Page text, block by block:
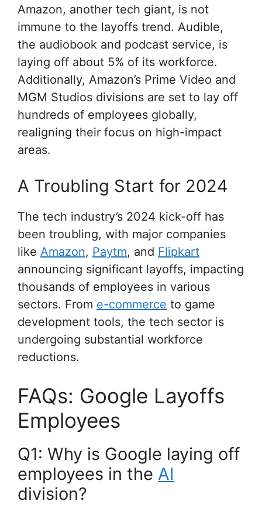
Amazon, another tech giant, is not
immune to the layoffs trend. Audible,
the audiobook and podcast service, is
laying off about 5% of its workforce.
Additionally, Amazon’s Prime Video and
MGM Studios divisions are set to lay off
hundreds of employees globally,
realigning their focus on high-impact
areas.
A Troubling Start for 2024
The tech industry’s 2024 kick-off has
been troubling, with major companies
like Amazon, Paytm, and Flipkart
announcing significant layoffs, impacting
thousands of employees in various
sectors. From e-commerce to game
development tools, the tech sector is
undergoing substantial workforce
reductions.
FAQs: Google Layoffs
Employees
Q1: Why is Google laying off
employees in the AI
division?